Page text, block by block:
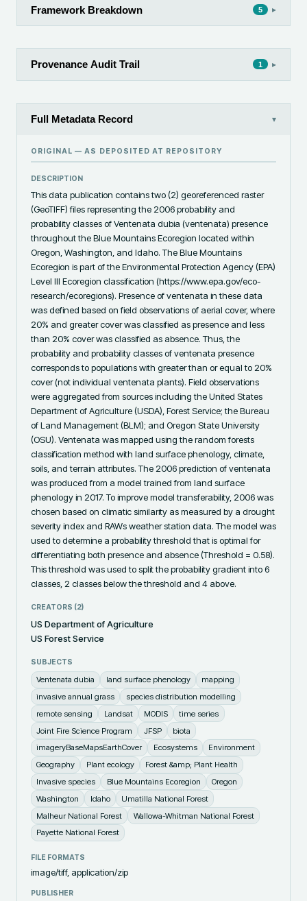
Framework Breakdown 5 ▸
Provenance Audit Trail 1 ▸
Full Metadata Record ▾
ORIGINAL — AS DEPOSITED AT REPOSITORY
DESCRIPTION
This data publication contains two (2) georeferenced raster
(GeoTIFF) files representing the 2006 probability and
probability classes of Ventenata dubia (ventenata) presence
throughout the Blue Mountains Ecoregion located within
Oregon, Washington, and Idaho. The Blue Mountains
Ecoregion is part of the Environmental Protection Agency (EPA)
Level III Ecoregion classification (https://www.epa.gov/eco-
research/ecoregions). Presence of ventenata in these data
was defined based on field observations of aerial cover, where
20% and greater cover was classified as presence and less
than 20% cover was classified as absence. Thus, the
probability and probability classes of ventenata presence
corresponds to populations with greater than or equal to 20%
cover (not individual ventenata plants). Field observations
were aggregated from sources including the United States
Department of Agriculture (USDA), Forest Service; the Bureau
of Land Management (BLM); and Oregon State University
(OSU). Ventenata was mapped using the random forests
classification method with land surface phenology, climate,
soils, and terrain attributes. The 2006 prediction of ventenata
was produced from a model trained from land surface
phenology in 2017. To improve model transferability, 2006 was
chosen based on climatic similarity as measured by a drought
severity index and RAWs weather station data. The model was
used to determine a probability threshold that is optimal for
differentiating both presence and absence (Threshold = 0.58).
This threshold was used to split the probability gradient into 6
classes, 2 classes below the threshold and 4 above.
CREATORS (2)
US Department of Agriculture
US Forest Service
SUBJECTS
Ventenata dubia land surface phenology
mapping
invasive annual grass
species distribution modelling
remote sensing
Landsat MODIS
time series
Joint Fire Science Program
JFSP
biota
imageryBaseMapsEarthCover
Ecosystems
Environment
Geography
Plant ecology
Forest &amp; Plant Health
Invasive species
Blue Mountains Ecoregion
Oregon
Washington
Idaho
Umatilla National Forest
Malheur National Forest
Wallowa-Whitman National Forest
Payette National Forest
FILE FORMATS
image/tiff, application/zip
PUBLISHER